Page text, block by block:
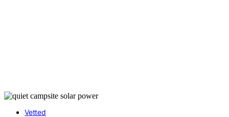
Vetted